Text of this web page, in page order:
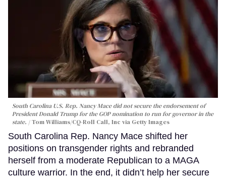
South Carolina U.S. Rep. Nancy Mace did not secure the endorsement of
President Donald Trump for the GOP nomination to run for governor in the
state.
Tom Williams/CQ-Roll Call, Inc via Getty Images
South Carolina Rep. Nancy Mace shifted her
positions on transgender rights and rebranded
herself from a moderate Republican to a MAGA
culture warrior. In the end, it didn’t help her secure